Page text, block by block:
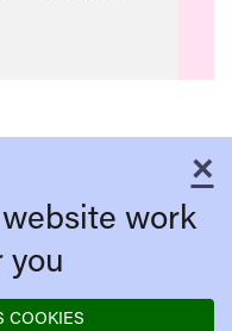
×
work
you
COOKIES